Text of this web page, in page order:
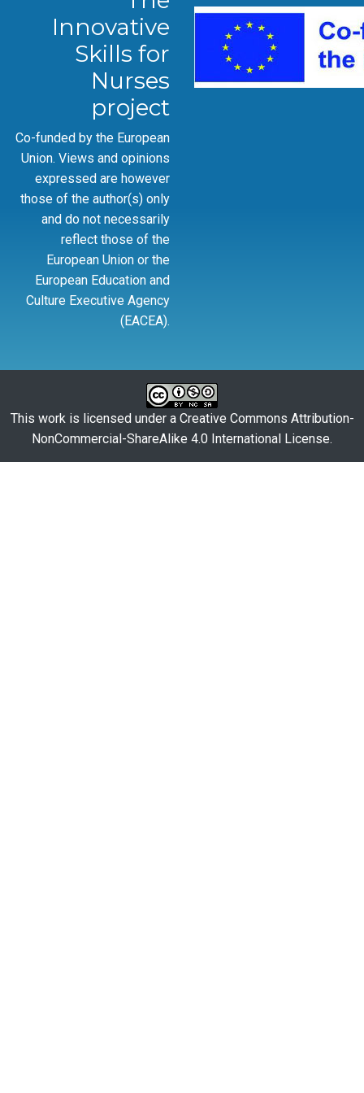
Innovative
Skills for
Nurses
project
Co-funded by the European
Union. Views and opinions
expressed are however
those of the author(s) only
and do not necessarily
reflect those of the
European Union or the
European Education and
Culture Executive Agency
(EACEA).
This work is licensed under a Creative Commons Attribution-
NonCommercial-ShareAlike 4.0 International License.